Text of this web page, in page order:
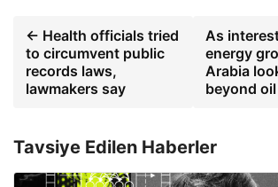
← Health officials tried
to circumvent public
records laws,
lawmakers say
As
energy
Arabia
beyond
Tavsiye Edilen Haberler